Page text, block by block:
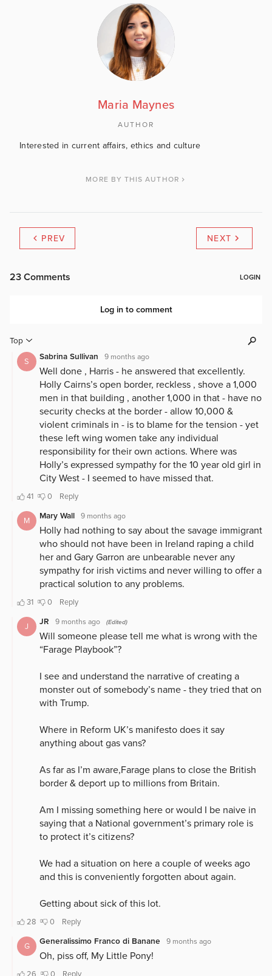
Maria Maynes
AUTHOR
Interested in current affairs, ethics and culture
MORE BY THIS AUTHOR
PREV NEXT